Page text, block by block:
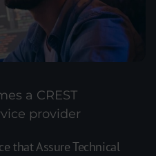
a CREST
provider
that Assure Technical